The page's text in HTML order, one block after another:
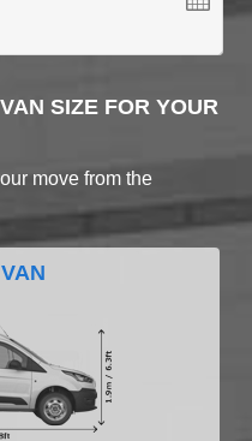
SIZE FOR YOUR
move from the